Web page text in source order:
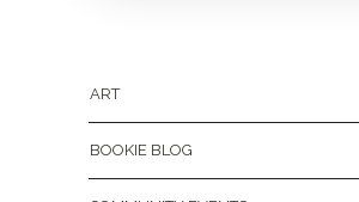
ART
BOOKIE BLOG